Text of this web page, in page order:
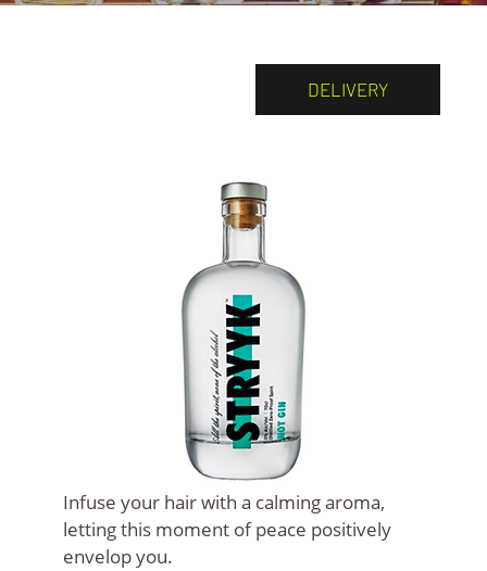
BARS
DELIVERY
Infuse your hair with a calming aroma,
letting this moment of peace positively
envelop you.